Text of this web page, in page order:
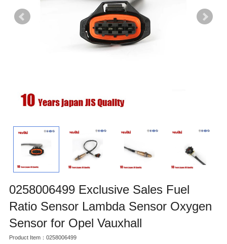
Quality
0258006499 Exclusive Sales Fuel
Ratio Sensor Lambda Sensor Oxygen
Sensor for Opel Vauxhall
Product Item：0258006499